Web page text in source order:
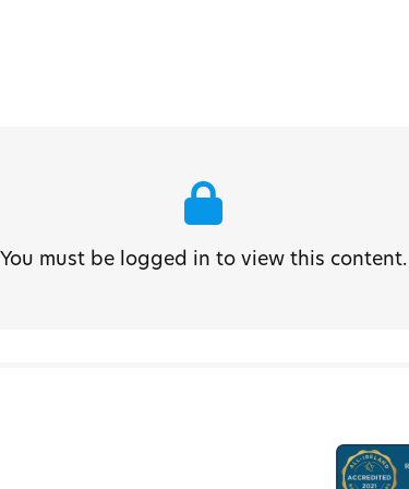
You must be logged in to view this content.